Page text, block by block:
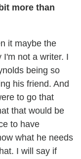
more than
it maybe the
I'm not a writer. I
being so
his friend. And
to go that
that would be
to have
what he needs
I will say if